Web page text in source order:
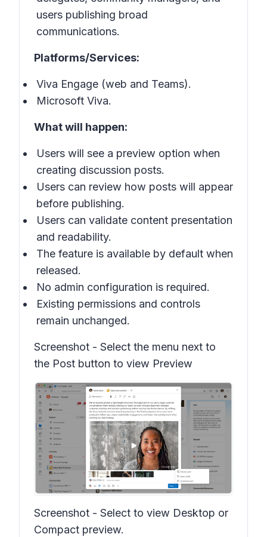
users publishing broad
communications.
Platforms/Services:
Viva Engage (web and Teams).
Microsoft Viva.
What will happen:
Users will see a preview option when
creating discussion posts.
Users can review how posts will appear
before publishing.
Users can validate content presentation
and readability.
The feature is available by default when
released.
No admin configuration is required.
Existing permissions and controls
remain unchanged.
Screenshot - Select the menu next to
the Post button to view Preview
Screenshot - Select to view Desktop or
Compact preview.